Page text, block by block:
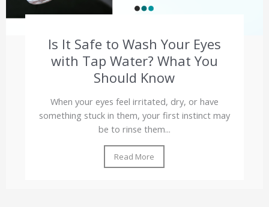
Is It Safe to Wash Your Eyes
with Tap Water? What You
Should Know
When your eyes feel irritated, dry, or have
something stuck in them, your first instinct may
be to rinse them...
Read More